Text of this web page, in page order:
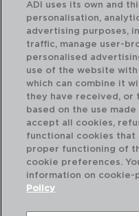
LONGCHAMP -
SHORT GLASS TUMBLER
4,5CL - ON ORDER
9129756
4,10 €
ADI uses its own and
personalisation,
advertising purposes,
traffic, manage user-
personalised
use of the website
which can combine it
they have received, or
based on the use
accept all cookies,
functional cookies that
proper functioning of
cookie preferences.
information on cookie-
Policy